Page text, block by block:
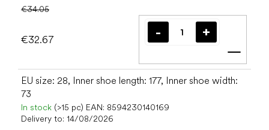
€34.05
€32.67
Add
EU size: 28, Inner shoe length: 177, Inner shoe width:
73
In stock (>15 pc) EAN: 8594230140169
Delivery to: 14/08/2026